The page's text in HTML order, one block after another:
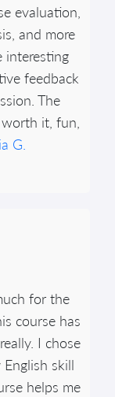
evaluation,
and more
interesting
feedback
The
it, fun,
G.
for the
course has
I chose
skill
helps me